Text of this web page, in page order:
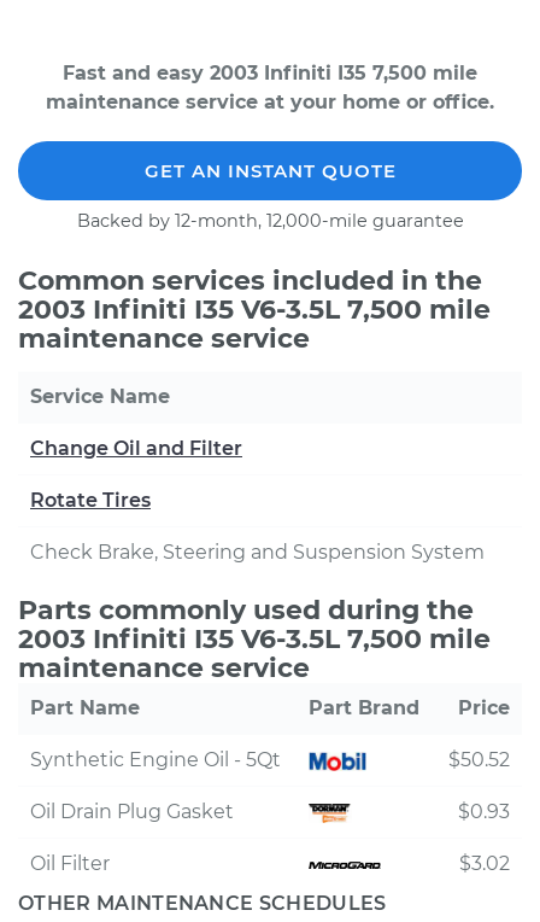
Fast and easy 2003 Infiniti I35 7,500 mile
maintenance service at your home or office.
GET AN INSTANT QUOTE
Backed by 12-month, 12,000-mile guarantee
Common services included in the
2003 Infiniti I35 V6-3.5L 7,500 mile
maintenance service
Service Name
Change Oil and Filter
Rotate Tires
Check Brake, Steering and Suspension System
Parts commonly used during the
2003 Infiniti I35 V6-3.5L 7,500 mile
maintenance service
Part Name Part Brand Price
Synthetic Engine Oil - 5Qt $50.52
Oil Drain Plug Gasket $0.93
Oil Filter
$3.02
OTHER MAINTENANCE SCHEDULES